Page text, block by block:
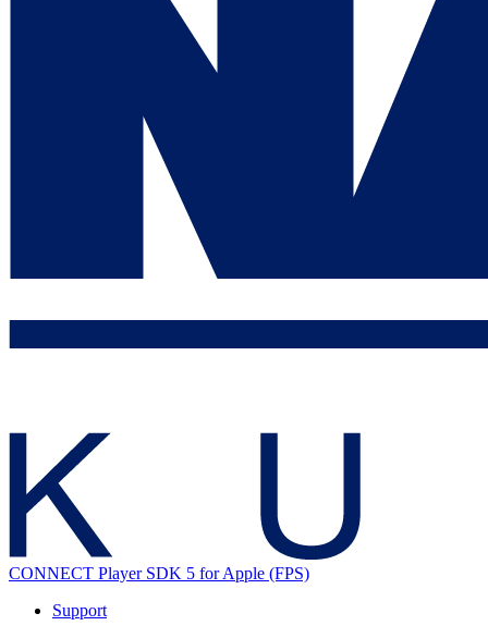
CONNECT Player SDK 5 for Apple (FPS)
Support